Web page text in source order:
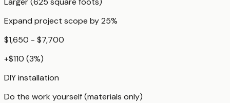
Expand project scope by 25%
$1,650 - $7,700
+$110 (3%)
DIY installation
Do the work yourself (materials only)